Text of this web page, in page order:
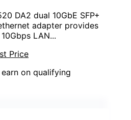
DA2 dual 10GbE SFP+
adapter provides
LAN...
Price
on qualifying